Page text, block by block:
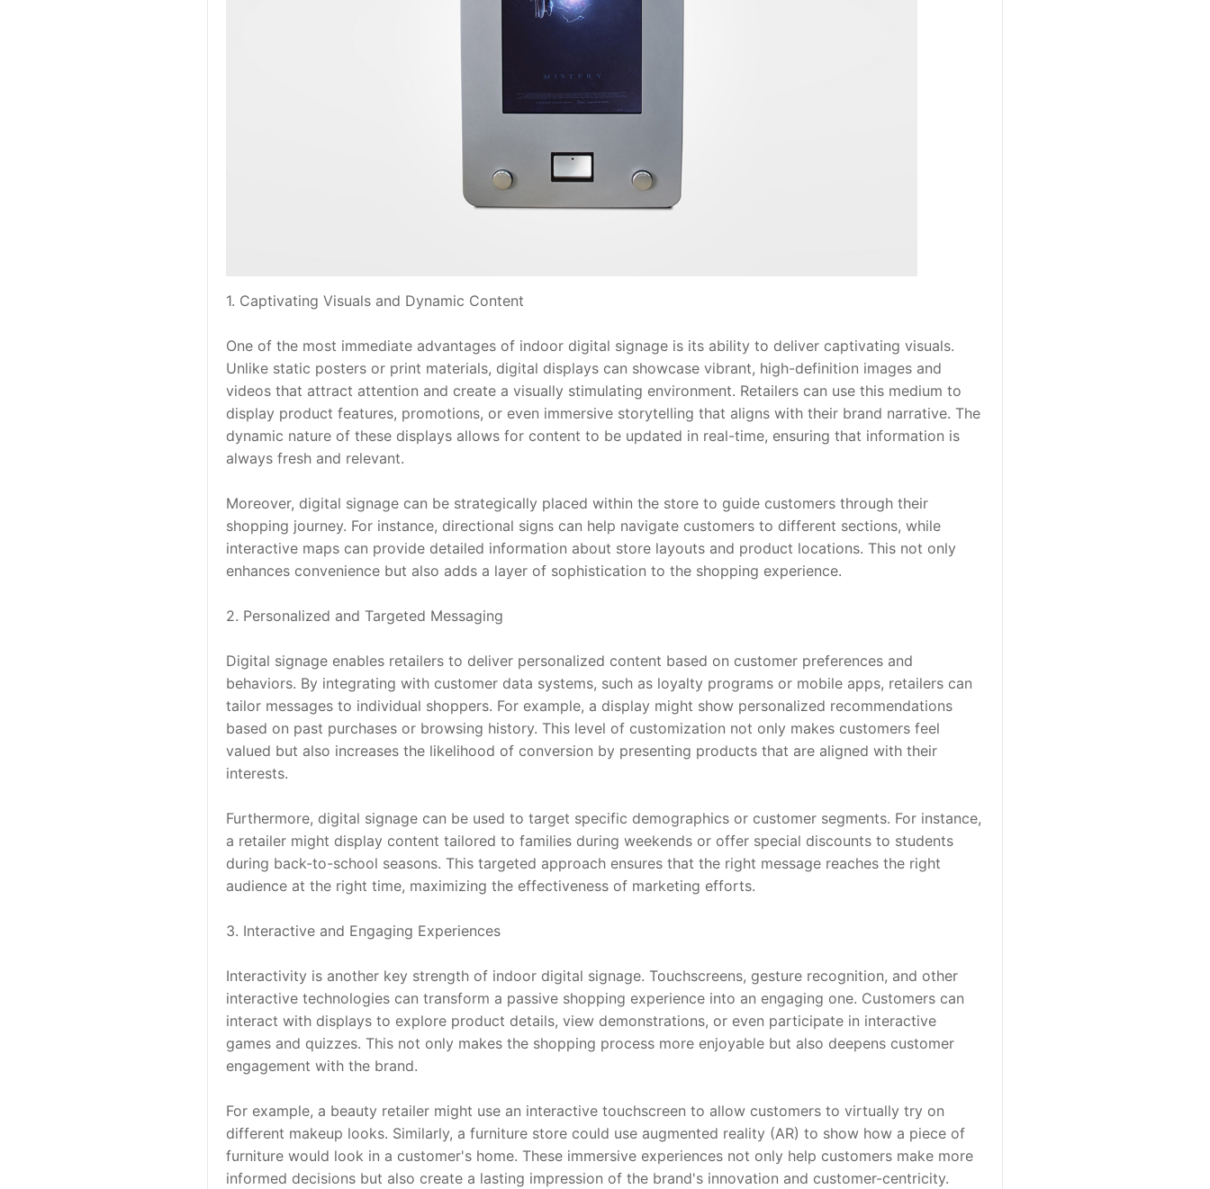
1. Captivating Visuals and Dynamic Content
One of the most immediate advantages of indoor digital signage is its ability to deliver captivating visuals.
Unlike static posters or print materials, digital displays can showcase vibrant, high-definition images and
videos that attract attention and create a visually stimulating environment. Retailers can use this medium to
display product features, promotions, or even immersive storytelling that aligns with their brand narrative. The
dynamic nature of these displays allows for content to be updated in real-time, ensuring that information is
always fresh and relevant.
Moreover, digital signage can be strategically placed within the store to guide customers through their
shopping journey. For instance, directional signs can help navigate customers to different sections, while
interactive maps can provide detailed information about store layouts and product locations. This not only
enhances convenience but also adds a layer of sophistication to the shopping experience.
2. Personalized and Targeted Messaging
Digital signage enables retailers to deliver personalized content based on customer preferences and
behaviors. By integrating with customer data systems, such as loyalty programs or mobile apps, retailers can
tailor messages to individual shoppers. For example, a display might show personalized recommendations
based on past purchases or browsing history. This level of customization not only makes customers feel
valued but also increases the likelihood of conversion by presenting products that are aligned with their
interests.
Furthermore, digital signage can be used to target specific demographics or customer segments. For instance,
a retailer might display content tailored to families during weekends or offer special discounts to students
during back-to-school seasons. This targeted approach ensures that the right message reaches the right
audience at the right time, maximizing the effectiveness of marketing efforts.
3. Interactive and Engaging Experiences
Interactivity is another key strength of indoor digital signage. Touchscreens, gesture recognition, and other
interactive technologies can transform a passive shopping experience into an engaging one. Customers can
interact with displays to explore product details, view demonstrations, or even participate in interactive
games and quizzes. This not only makes the shopping process more enjoyable but also deepens customer
engagement with the brand.
For example, a beauty retailer might use an interactive touchscreen to allow customers to virtually try on
different makeup looks. Similarly, a furniture store could use augmented reality (AR) to show how a piece of
furniture would look in a customer's home. These immersive experiences not only help customers make more
informed decisions but also create a lasting impression of the brand's innovation and customer-centricity.